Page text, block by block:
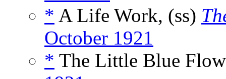
* A Life Work, (ss)
October 1921
* The Little Blue